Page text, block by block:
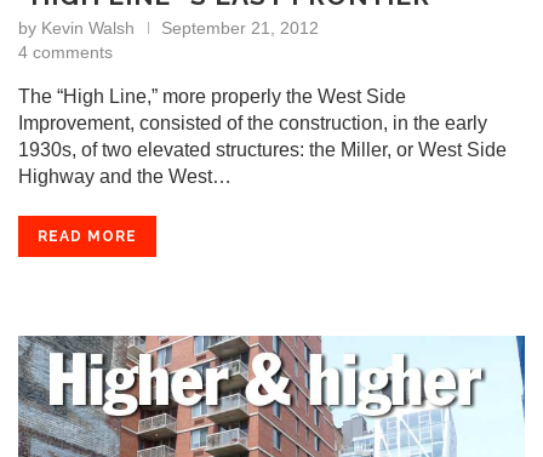
by Kevin Walsh
September 21, 2012
4 comments
The “High Line,” more properly the West Side
Improvement, consisted of the construction, in the early
1930s, of two elevated structures: the Miller, or West Side
Highway and the West…
READ MORE